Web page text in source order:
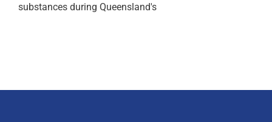
substances during Queensland's